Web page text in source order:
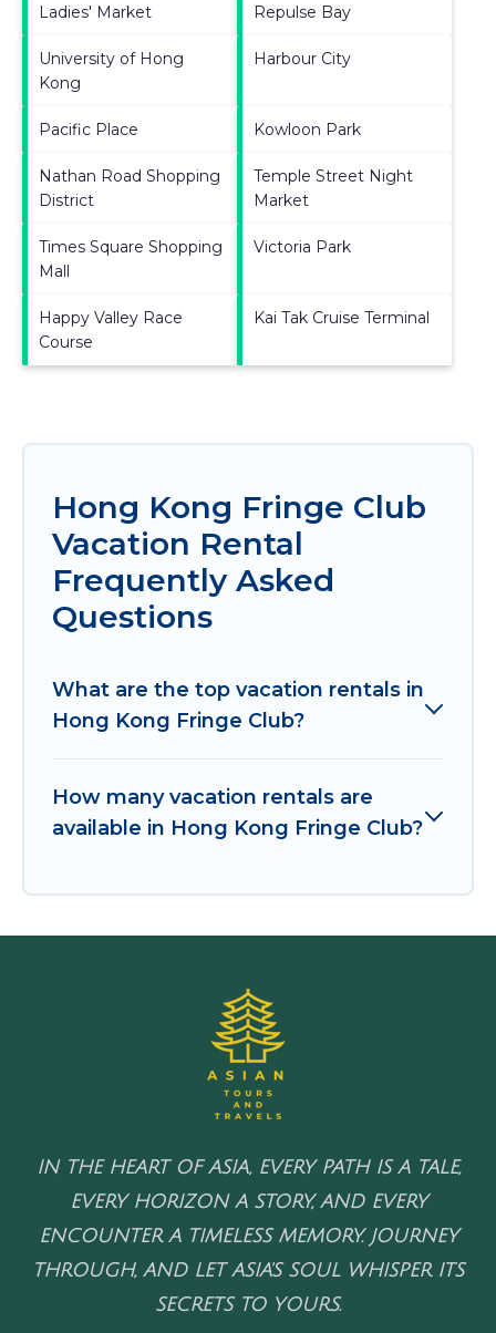
Ladies' Market Repulse Bay
University of Hong
Kong
Harbour City
Pacific Place Kowloon Park
Nathan Road Shopping
District
Temple Street Night
Market
Times Square Shopping
Mall
Victoria Park
Happy Valley Race
Course
Kai Tak Cruise Terminal
Hong Kong Fringe Club
Vacation Rental
Frequently Asked
Questions
What are the top vacation rentals in
Hong Kong Fringe Club?
How many vacation rentals are
available in Hong Kong Fringe Club?
IN THE HEART OF ASIA, EVERY PATH IS A TALE,
EVERY HORIZON A STORY, AND EVERY
ENCOUNTER A TIMELESS MEMORY. JOURNEY
THROUGH, AND LET ASIA'S SOUL WHISPER ITS
SECRETS TO YOURS.